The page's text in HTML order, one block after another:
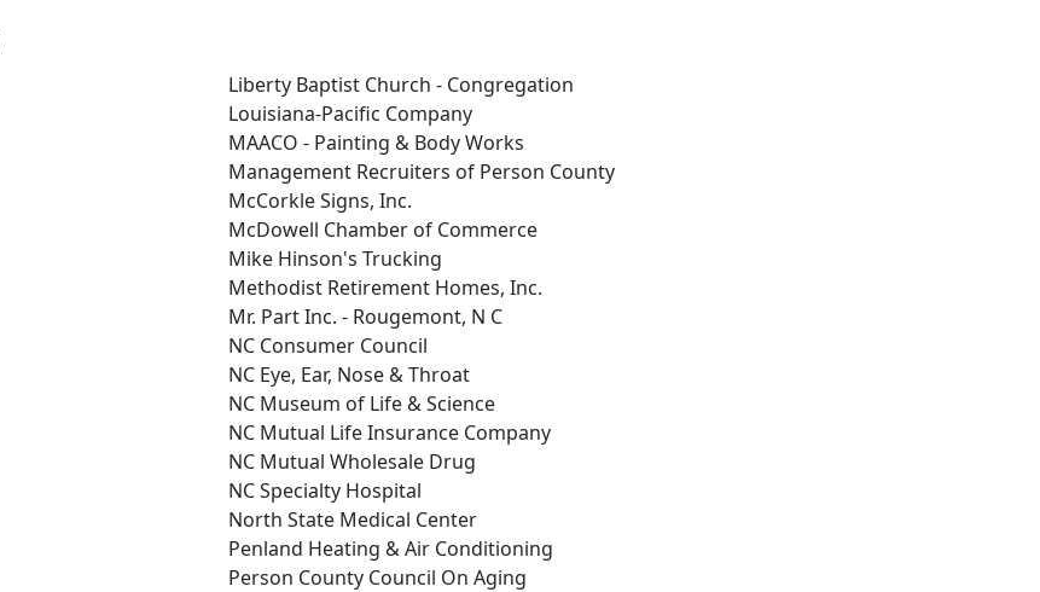
Liberty Baptist Church - Congregation
Louisiana-Pacific Company
MAACO - Painting & Body Works
Management Recruiters of Person County
McCorkle Signs, Inc.
McDowell Chamber of Commerce
Mike Hinson's Trucking
Methodist Retirement Homes, Inc.
Mr. Part Inc. - Rougemont, N C
NC Consumer Council
NC Eye, Ear, Nose & Throat
NC Museum of Life & Science
NC Mutual Life Insurance Company
NC Mutual Wholesale Drug
NC Specialty Hospital
North State Medical Center
Penland Heating & Air Conditioning
Person County Council On Aging